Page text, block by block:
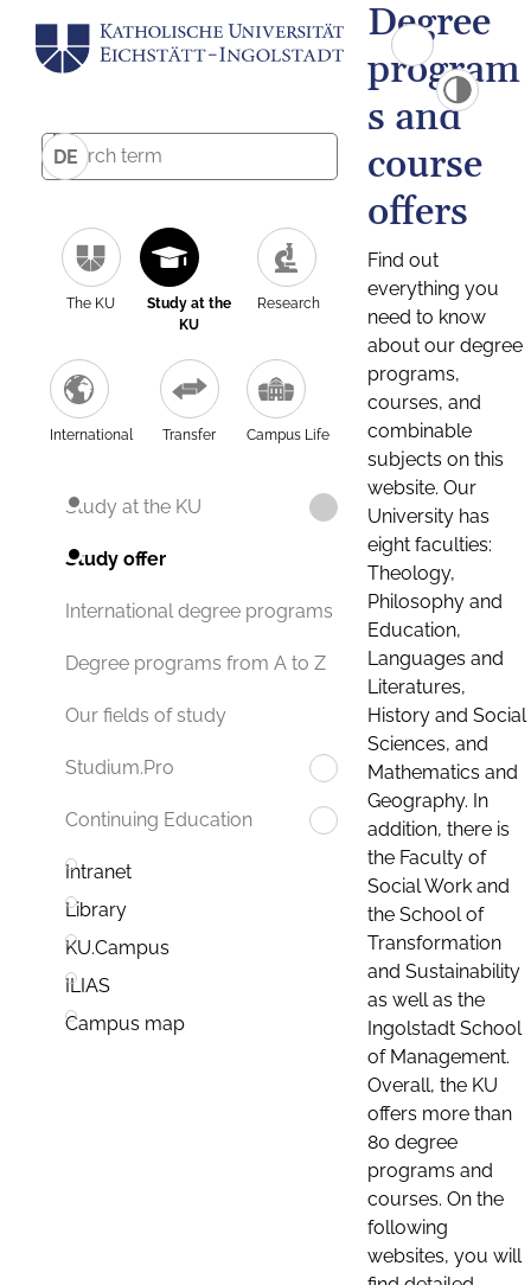
DE
The KU
Study at the
KU
Research
International Transfer Campus Life
Study at the KU
Study offer
International degree programs
Degree programs from A to Z
Our fields of study
Studium.Pro
Continuing Education
Intranet
Library
KU.Campus
ILIAS
Campus map
Degree
program
s and
course
offers
Find out
everything you
need to know
about our degree
programs,
courses, and
combinable
subjects on this
website. Our
University has
eight faculties:
Theology,
Philosophy and
Education,
Languages and
Literatures,
History and Social
Sciences, and
Mathematics and
Geography. In
addition, there is
the Faculty of
Social Work and
the School of
Transformation
and Sustainability
as well as the
Ingolstadt School
of Management.
Overall, the KU
offers more than
80 degree
programs and
courses. On the
following
websites, you will